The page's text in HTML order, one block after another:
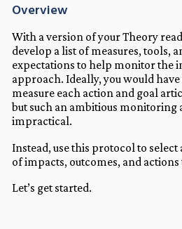
Overview
With a version of your Theory
develop a list of measures, tools,
expectations to help monitor the
approach. Ideally, you would
measure each action and goal
but such an ambitious monitoring
impractical.
Instead, use this protocol to select
of impacts, outcomes, and
Let’s get started.